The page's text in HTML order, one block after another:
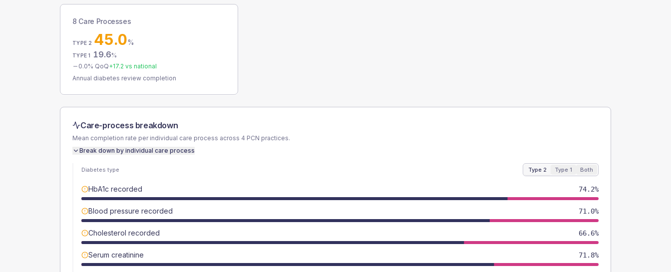
8 Care Processes
TYPE 2 45.0%
TYPE 1 19.6%
0.0% QoQ+17.2 vs national
Annual diabetes review completion
Care-process breakdown
Mean completion rate per individual care process across 4 PCN practices.
Break down by individual care process
Diabetes type Type 2 Type 1 Both
HbA1c recorded 74.2%
Blood pressure recorded 71.0%
Cholesterol recorded 66.6%
Serum creatinine 71.8%